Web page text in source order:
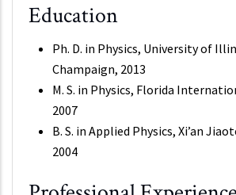
Education
Ph. D. in Physics, University of
Champaign, 2013
M. S. in Physics, Florida
2007
B. S. in Applied Physics, Xi’an
2004